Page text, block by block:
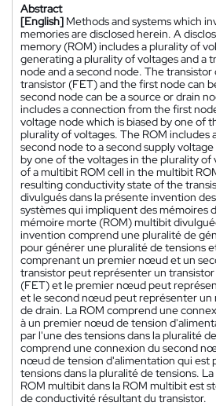
Abstract
[English] Methods and systems which
memories are disclosed herein. A
memory (ROM) includes a plurality of
generating a plurality of voltages and a
node and a second node. The
transistor (FET) and the first node can
second node can be a source or drain
includes a connection from the first
voltage node which is biased by one of
plurality of voltages. The ROM includes
second node to a second supply
by one of the voltages in the plurality of
of a multibit ROM cell in the multibit
resulting conductivity state of the
divulgués dans la présente invention
systèmes qui impliquent des mémoires
mémoire morte (ROM) multibit
invention comprend une pluralité de
pour générer une pluralité de tensions
comprenant un premier nœud et un
transistor peut représenter un
(FET) et le premier nœud peut
et le second nœud peut représenter
de drain. La ROM comprend une
à un premier nœud de tension
par l'une des tensions dans la pluralité
comprend une connexion du second
nœud de tension d'alimentation qui est
tensions dans la pluralité de tensions.
ROM multibit dans la ROM multibit est
de conductivité résultant du transistor.